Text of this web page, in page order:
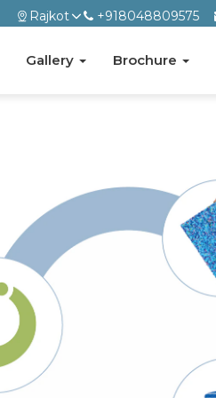
Rajkot +918048809575
Gallery Brochure